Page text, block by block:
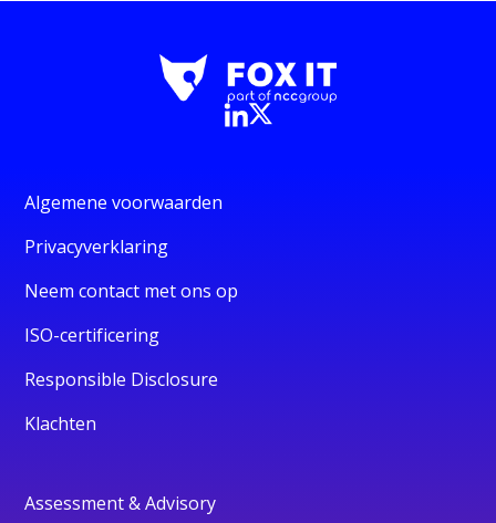
Algemene voorwaarden
Privacyverklaring
Neem contact met ons op
ISO-certificering
Responsible Disclosure
Klachten
Assessment & Advisory